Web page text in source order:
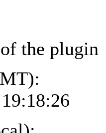
the plugin